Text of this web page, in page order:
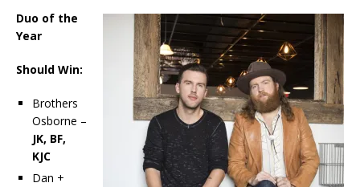
Duo of the
Year
Should Win:
Brothers
Osborne –
JK, BF,
KJC
Dan +